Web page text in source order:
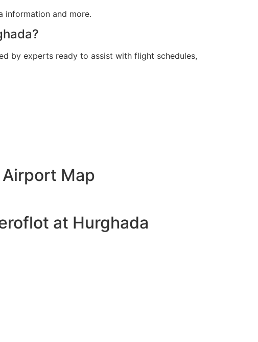
information and more.
by experts ready to assist with flight schedules,
Map
at Hurghada